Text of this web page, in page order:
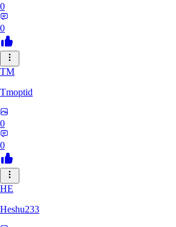
0
0
TM
Tmoptid
0
0
HE
Heshu233